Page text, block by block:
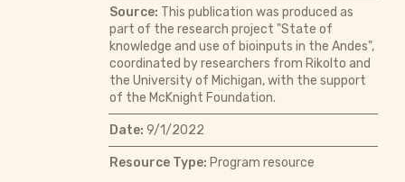
Source: This publication was produced as
part of the research project "State of
knowledge and use of bioinputs in the Andes",
coordinated by researchers from Rikolto and
the University of Michigan, with the support
of the McKnight Foundation.
Date: 9/1/2022
Resource Type: Program resource